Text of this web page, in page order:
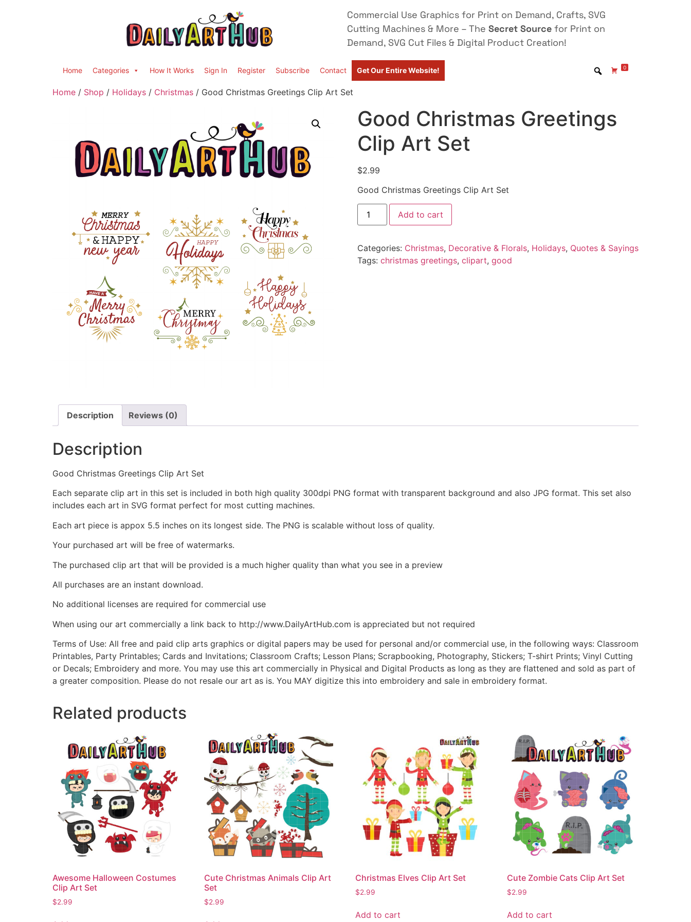
Commercial Use Graphics for Print on Demand, Crafts, SVG
Cutting Machines & More – The Secret Source for Print on
Demand, SVG Cut Files & Digital Product Creation!
Home Categories How It Works Sign In Register Subscribe Contact Get Our Entire Website! 0
Home / Shop / Holidays / Christmas / Good Christmas Greetings Clip Art Set
Good Christmas Greetings
Clip Art Set
$2.99
Good Christmas Greetings Clip Art Set
Add to cart
Categories: Christmas, Decorative & Florals, Holidays, Quotes & Sayings
Tags: christmas greetings, clipart, good
Description Reviews (0)
Description
Good Christmas Greetings Clip Art Set
Each separate clip art in this set is included in both high quality 300dpi PNG format with transparent background and also JPG format. This set also
includes each art in SVG format perfect for most cutting machines.
Each art piece is appox 5.5 inches on its longest side. The PNG is scalable without loss of quality.
Your purchased art will be free of watermarks.
The purchased clip art that will be provided is a much higher quality than what you see in a preview
All purchases are an instant download.
No additional licenses are required for commercial use
When using our art commercially a link back to http://www.DailyArtHub.com is appreciated but not required
Terms of Use: All free and paid clip arts graphics or digital papers may be used for personal and/or commercial use, in the following ways: Classroom
Printables, Party Printables; Cards and Invitations; Classroom Crafts; Lesson Plans; Scrapbooking, Photography, Stickers; T-shirt Prints; Vinyl Cutting
or Decals; Embroidery and more. You may use this art commercially in Physical and Digital Products as long as they are flattened and sold as part of
a greater composition. Please do not resale our art as is. You MAY digitize this into embroidery and sale in embroidery format.
Related products
Awesome Halloween Costumes
Clip Art Set
$2.99
Cute Christmas Animals Clip Art
Set
$2.99
Christmas Elves Clip Art Set
$2.99
Add to cart
Cute Zombie Cats Clip Art Set
$2.99
Add to cart